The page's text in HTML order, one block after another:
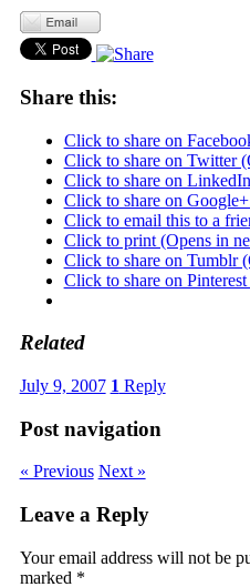
Share this:
Click to share on
Click to share on Twitter
Click to share on
Click to share on
Click to email this to a
Click to print (Opens in
Click to share on Tumblr
Click to share on
Related
July 9, 2007 1 Reply
Post navigation
« Previous Next »
Leave a Reply
Your email address will not be
marked *